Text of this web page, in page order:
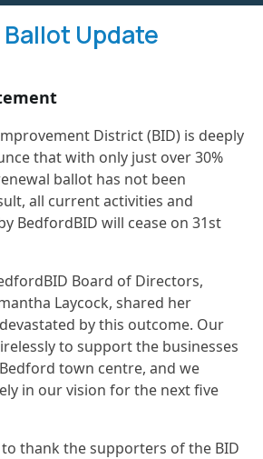
Update
District (BID) is deeply
that with only just over 30%
ballot has not been
all current activities and
BedfordBID will cease on 31st
Board of Directors,
Laycock, shared her
by this outcome. Our
to support the businesses
town centre, and we
in our vision for the next five
thank the supporters of the BID